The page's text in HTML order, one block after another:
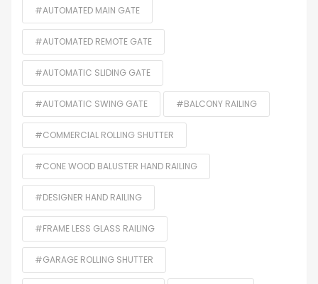
#AUTOMATED MAIN GATE
#AUTOMATED REMOTE GATE
#AUTOMATIC SLIDING GATE
#AUTOMATIC SWING GATE #BALCONY RAILING
#COMMERCIAL ROLLING SHUTTER
#CONE WOOD BALUSTER HAND RAILING
#DESIGNER HAND RAILING
#FRAME LESS GLASS RAILING
#GARAGE ROLLING SHUTTER